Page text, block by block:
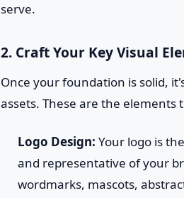
serve.
2. Craft Your Key Visual
Once your foundation is solid,
assets. These are the
Logo Design: Your logo is
and representative of your
wordmarks, mascots,